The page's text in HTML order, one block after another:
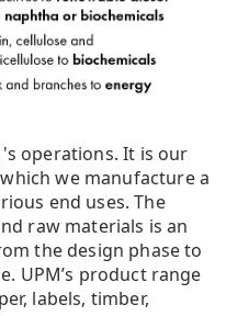
operations. It is our
we manufacture a
end uses. The
raw materials is an
the design phase to
UPM’s product range
labels, timber,